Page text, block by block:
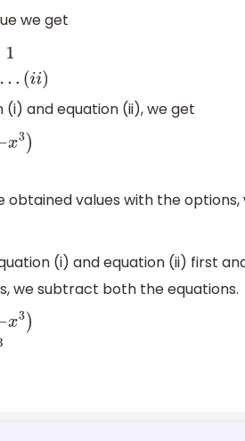
we get
.(i)
(i) and equation (ii), we get
obtained values with the
(i) and equation (ii) first
we subtract both the equations.